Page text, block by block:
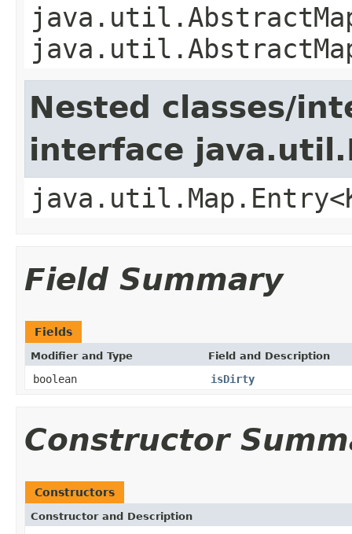
Nested classes/
interface
Field Summary
Fields
Modifier and Type Field and Description
boolean isDirty
Constructor
Constructors
Constructor and Description